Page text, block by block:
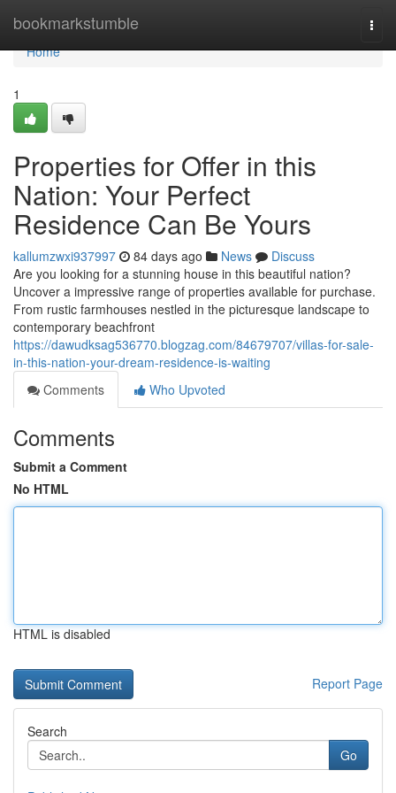
bookmarkstumble
Home
Home
1
Properties for Offer in this
Nation: Your Perfect
Residence Can Be Yours
kallumzwxi937997 84 days ago News
Discuss
Are you looking for a stunning house in this beautiful nation?
Uncover a impressive range of properties available for purchase.
From rustic farmhouses nestled in the picturesque landscape to
contemporary beachfront
https://dawudksag536770.blogzag.com/84679707/villas-for-sale-
in-this-nation-your-dream-residence-is-waiting
Comments
Who Upvoted
Comments
Submit a Comment
No HTML
HTML is disabled
Report Page
Search
Go